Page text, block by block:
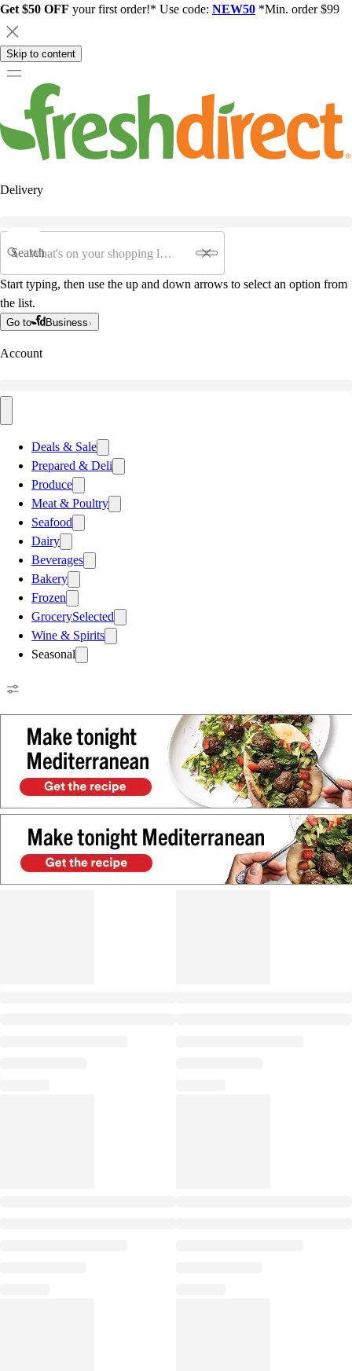
Get $50 OFF your first order!* Use code: NEW50 *Min. order $99
Skip to content
Delivery
Search
Start typing, then use the up and down arrows to select an option from
the list.
Go to Business
Account
Deals & Sale
Prepared & Deli
Produce
Meat & Poultry
Seafood
Dairy
Beverages
Bakery
Frozen
GrocerySelected
Wine & Spirits
Seasonal